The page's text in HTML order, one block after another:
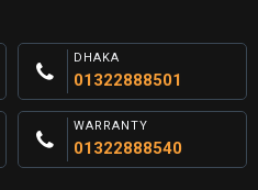
DHAKA
01322888501
WARRANTY
01322888540